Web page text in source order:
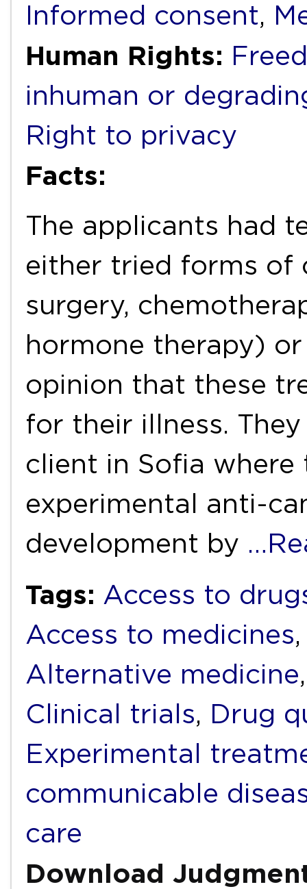
Informed consent,
Human Rights:
inhuman or
Right to privacy
Facts:
The applicants had
either tried forms of
surgery,
hormone therapy)
opinion that these
for their illness.
client in Sofia
experimental anti-
development by
Tags: Access to
Access to medicines
Alternative medicine
Clinical trials, Drug
Experimental
communicable
care
Download